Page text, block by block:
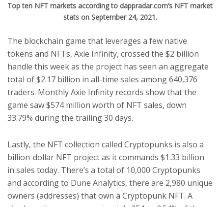
Top ten NFT markets according to dappradar.com’s NFT market
stats on September 24, 2021.
The blockchain game that leverages a few native
tokens and NFTs, Axie Infinity, crossed the $2 billion
handle this week as the project has seen an aggregate
total of $2.17 billion in all-time sales among 640,376
traders. Monthly Axie Infinity records show that the
game saw $574 million worth of NFT sales, down
33.79% during the trailing 30 days.
Lastly, the NFT collection called Cryptopunks is also a
billion-dollar NFT project as it commands $1.33 billion
in sales today. There’s a total of 10,000 Cryptopunks
and according to Dune Analytics, there are 2,980 unique
owners (addresses) that own a Cryptopunk NFT. A